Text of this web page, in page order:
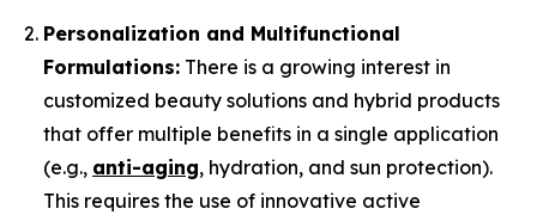
Personalization and Multifunctional
Formulations: There is a growing interest in
customized beauty solutions and hybrid products
that offer multiple benefits in a single application
(e.g., anti-aging, hydration, and sun protection).
This requires the use of innovative active